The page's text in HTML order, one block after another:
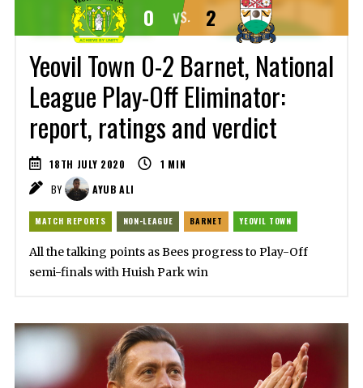
VS.
0 2
Yeovil Town 0-2 Barnet, National
League Play-Off Eliminator:
report, ratings and verdict
18TH JULY 2020 1 MIN
BY
AYUB ALI
MATCH REPORTS NON-LEAGUE BARNET YEOVIL TOWN
All the talking points as Bees progress to Play-Off
semi-finals with Huish Park win